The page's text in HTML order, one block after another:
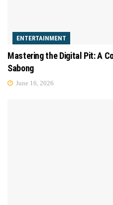
ENTERTAINMENT
Mastering the Digital Pit: A
Sabong
June 16, 2026